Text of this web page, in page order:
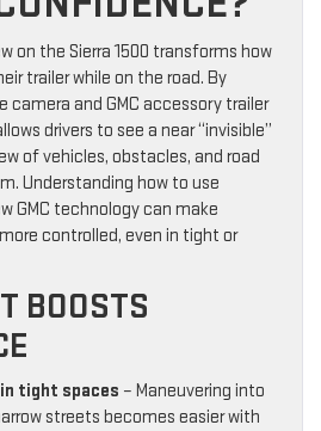
on the Sierra 1500 transforms how
trailer while on the road. By
and GMC accessory trailer
drivers to see a near “invisible”
of vehicles, obstacles, and road
Understanding how to use
GMC technology can make
controlled, even in tight or
BOOSTS
tight spaces – Maneuvering into
streets becomes easier with